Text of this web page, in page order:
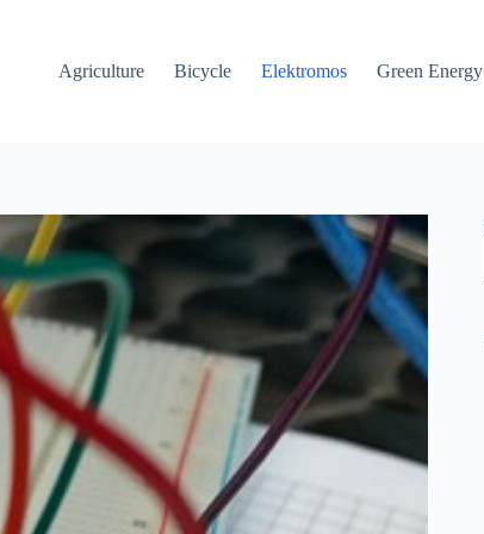
Agriculture Bicycle Elektromos Green Energy